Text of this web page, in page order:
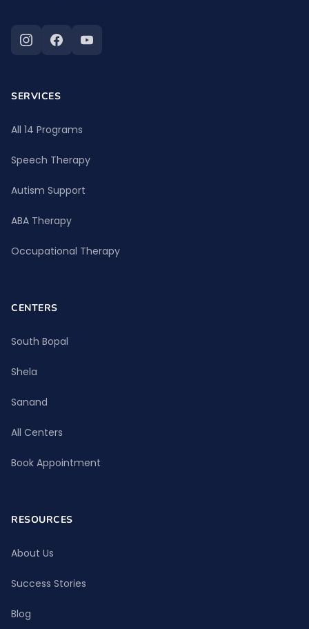
SERVICES
All 14 Programs
Speech Therapy
Autism Support
ABA Therapy
Occupational Therapy
CENTERS
South Bopal
Shela
Sanand
All Centers
Book Appointment
RESOURCES
About Us
Success Stories
Blog